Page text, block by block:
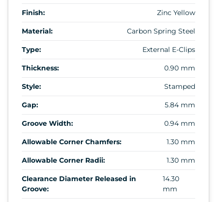
Finish: Zinc Yellow
Material: Carbon Spring Steel
Type: External E-Clips
Thickness: 0.90 mm
Style: Stamped
Gap: 5.84 mm
Groove Width: 0.94 mm
Allowable Corner Chamfers: 1.30 mm
Allowable Corner Radii: 1.30 mm
Clearance Diameter Released in
Groove:
14.30
mm